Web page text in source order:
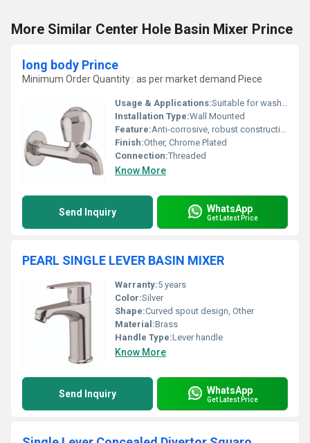
More Similar Center Hole Basin Mixer Prince
long body Prince
Minimum Order Quantity : as per market demand Piece
Usage & Applications:Suitable for washbasins, bathrooms, kitchens, garden taps
Installation Type:Wall Mounted
Feature:Anti-corrosive, robust construction
Finish:Other, Chrome Plated
Connection:Threaded
Know More
Send Inquiry WhatsApp
Get Latest Price
PEARL SINGLE LEVER BASIN MIXER
Warranty:5 years
Color:Silver
Shape:Curved spout design, Other
Material:Brass
Handle Type:Lever handle
Know More
Send Inquiry WhatsApp
Get Latest Price